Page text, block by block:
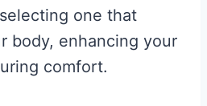
one that
body, enhancing your
comfort.